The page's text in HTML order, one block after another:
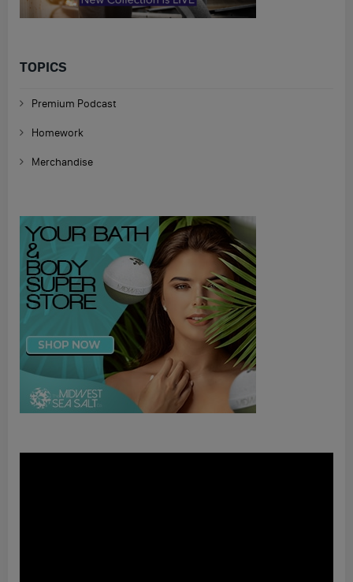
TOPICS
Premium Podcast
Homework
Merchandise